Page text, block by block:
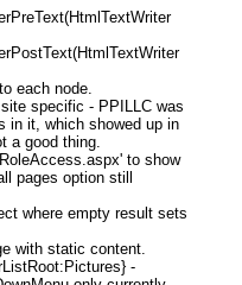
each node.
specific - PPILLC was
in it, which showed up in
a good thing.
to show
pages option still
where empty result sets
with static content.
-